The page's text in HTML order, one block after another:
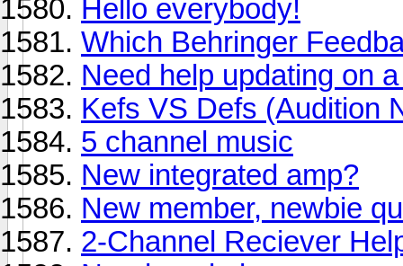
Hello everybody!
Which Behringer
Need help updating on
Kefs VS Defs (Audition
5 channel music
New integrated amp?
New member, newbie
2-Channel Reciever